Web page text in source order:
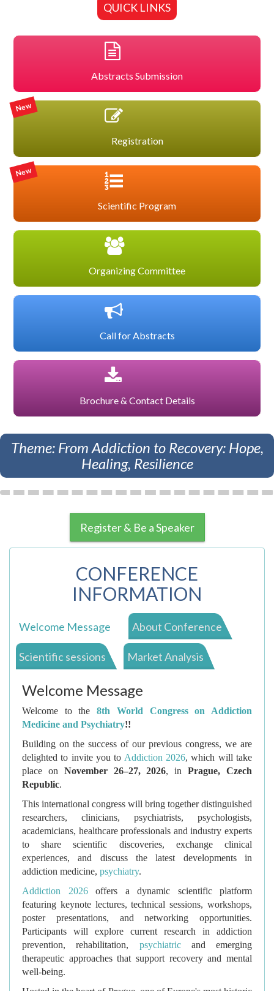
QUICK LINKS
Abstracts Submission
Registration
New
Scientific Program
New
Organizing Committee
Call for Abstracts
Brochure & Contact Details
Theme: From Addiction to Recovery: Hope,
Healing, Resilience
Register & Be a Speaker
CONFERENCE
INFORMATION
Welcome Message About Conference
Scientific sessions Market Analysis
Welcome Message
Welcome to the8th World Congress on Addiction
Medicine and Psychiatry!!
Building on the success of our previous congress, we are
delighted to invite you to Addiction 2026, which will take
place on November 26–27, 2026, inPrague, Czech
Republic.
This international congress will bring together distinguished
researchers, clinicians, psychiatrists, psychologists,
academicians, healthcare professionals and industry experts
to share scientific discoveries, exchange clinical
experiences, and discuss the latest developments in
addiction medicine, psychiatry.
Addiction 2026offers a dynamic scientific platform
featuring keynote lectures, technical sessions, workshops,
poster presentations, and networking opportunities.
Participants will explore current research in addiction
prevention, rehabilitation, psychiatricand emerging
therapeutic approaches that support recovery and mental
well-being.